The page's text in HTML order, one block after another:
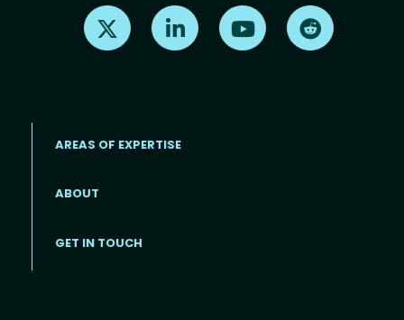
Find us on X Find us on LinkedInFind us on Youtube
AREAS OF EXPERTISE
ABOUT
GET IN TOUCH